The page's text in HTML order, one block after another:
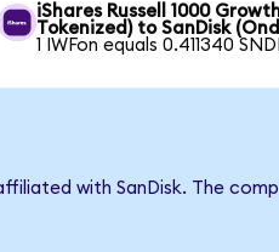
iShares Russell 1000
Tokenized) to SanDisk
1 IWFon equals 0.411340
with SanDisk. The